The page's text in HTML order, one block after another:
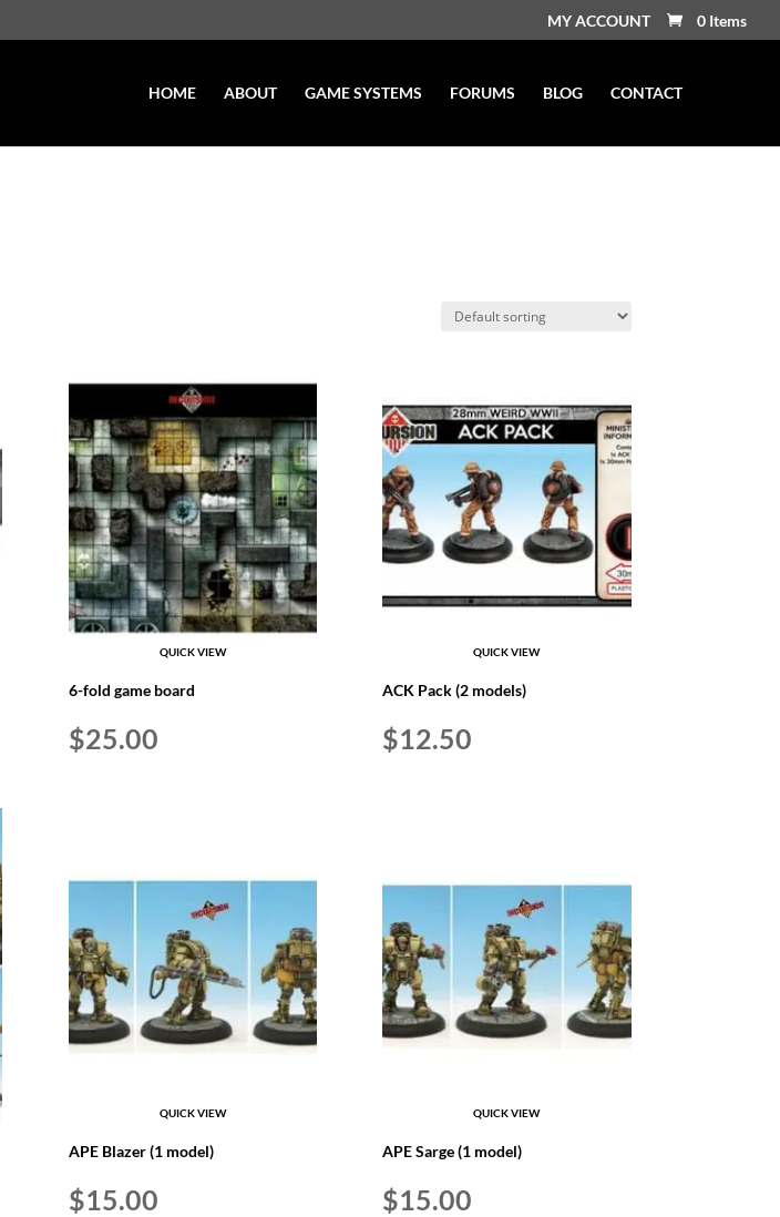
MY ACCOUNT 0 Items
HOME ABOUT GAME SYSTEMS FORUMS BLOG CONTACT
6-fold game board
$25.00
QUICK VIEW
ACK Pack (2 models)
$12.50
QUICK VIEW
APE Blazer (1 model)
$15.00
QUICK VIEW
APE Sarge (1 model)
$15.00
QUICK VIEW